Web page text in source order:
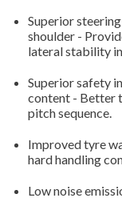
Superior
shoulder -
lateral stability
Superior safety
content - Better
pitch sequence.
Improved tyre
hard handling
Low noise